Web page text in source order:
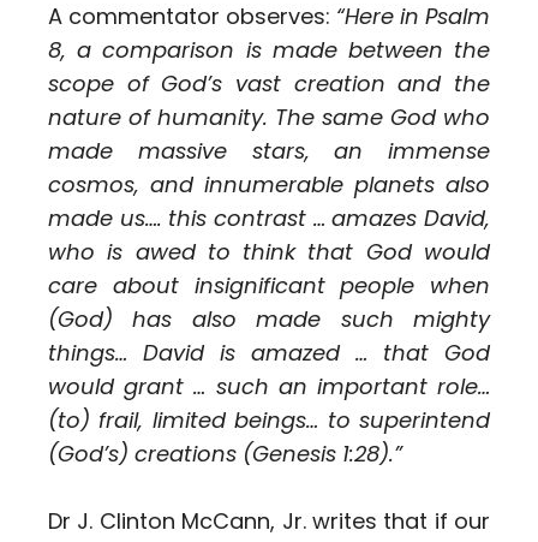
A commentator observes: “Here in Psalm
8, a comparison is made between the
scope of God’s vast creation and the
nature of humanity. The same God who
made massive stars, an immense
cosmos, and innumerable planets also
made us…. this contrast … amazes David,
who is awed to think that God would
care about insignificant people when
(God) has also made such mighty
things… David is amazed … that God
would grant … such an important role…
(to) frail, limited beings… to superintend
(God’s) creations (Genesis 1:28).”
Dr J. Clinton McCann, Jr. writes that if our